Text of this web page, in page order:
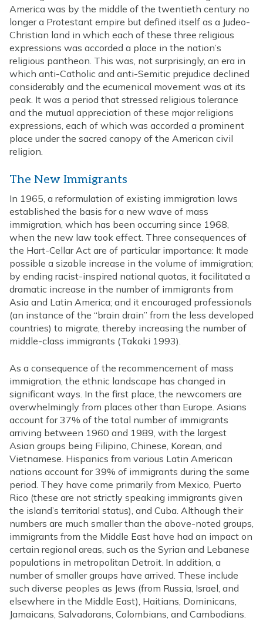
America was by the middle of the twentieth century no
longer a Protestant empire but defined itself as a Judeo-
Christian land in which each of these three religious
expressions was accorded a place in the nation’s
religious pantheon. This was, not surprisingly, an era in
which anti-Catholic and anti-Semitic prejudice declined
considerably and the ecumenical movement was at its
peak. It was a period that stressed religious tolerance
and the mutual appreciation of these major religions
expressions, each of which was accorded a prominent
place under the sacred canopy of the American civil
religion.
The New Immigrants
In 1965, a reformulation of existing immigration laws
established the basis for a new wave of mass
immigration, which has been occurring since 1968,
when the new law took effect. Three consequences of
the Hart-Cellar Act are of particular importance: It made
possible a sizable increase in the volume of immigration;
by ending racist-inspired national quotas, it facilitated a
dramatic increase in the number of immigrants from
Asia and Latin America; and it encouraged professionals
(an instance of the “brain drain” from the less developed
countries) to migrate, thereby increasing the number of
middle-class immigrants (Takaki 1993).
As a consequence of the recommencement of mass
immigration, the ethnic landscape has changed in
significant ways. In the first place, the newcomers are
overwhelmingly from places other than Europe. Asians
account for 37% of the total number of immigrants
arriving between 1960 and 1989, with the largest
Asian groups being Filipino, Chinese, Korean, and
Vietnamese. Hispanics from various Latin American
nations account for 39% of immigrants during the same
period. They have come primarily from Mexico, Puerto
Rico (these are not strictly speaking immigrants given
the island’s territorial status), and Cuba. Although their
numbers are much smaller than the above-noted groups,
immigrants from the Middle East have had an impact on
certain regional areas, such as the Syrian and Lebanese
populations in metropolitan Detroit. In addition, a
number of smaller groups have arrived. These include
such diverse peoples as Jews (from Russia, Israel, and
elsewhere in the Middle East), Haitians, Dominicans,
Jamaicans, Salvadorans, Colombians, and Cambodians.